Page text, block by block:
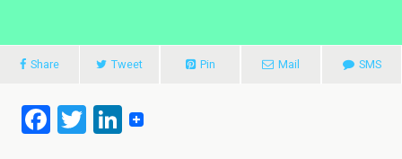
Share Tweet Pin Mail SMS
F
T
Li